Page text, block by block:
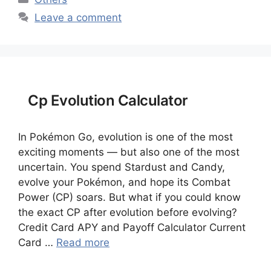
Leave a comment
Cp Evolution Calculator
In Pokémon Go, evolution is one of the most
exciting moments — but also one of the most
uncertain. You spend Stardust and Candy,
evolve your Pokémon, and hope its Combat
Power (CP) soars. But what if you could know
the exact CP after evolution before evolving?
Credit Card APY and Payoff Calculator Current
Card … Read more